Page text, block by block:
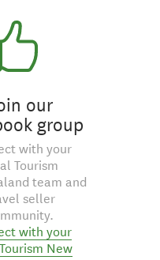
our
group
with your
Tourism
team and
seller
with your
New